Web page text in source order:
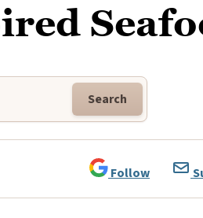
Search
Follow